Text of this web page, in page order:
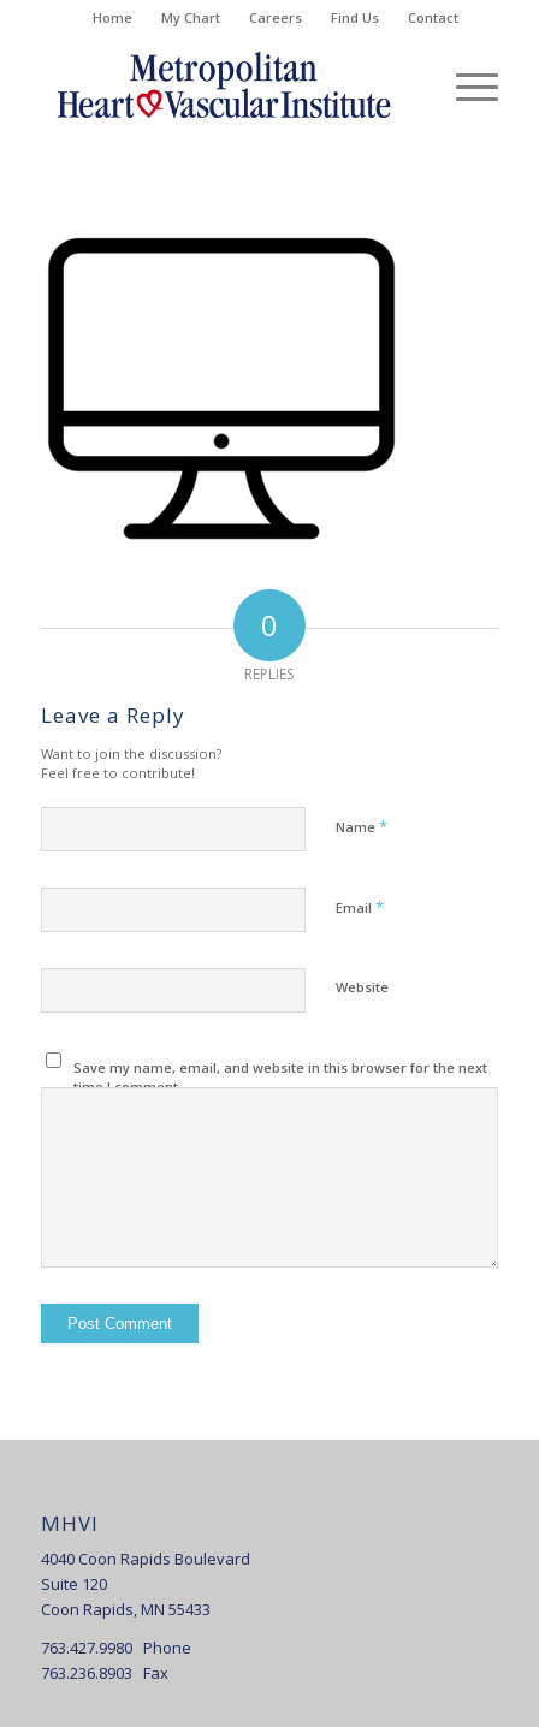
Home My Chart Careers Find Us Contact
0
REPLIES
Leave a Reply
Want to join the discussion?
Feel free to contribute!
Name *
Email *
Website
Save my name, email, and website in this browser for the next
time I comment.
MHVI
4040 Coon Rapids Boulevard
Suite 120
Coon Rapids, MN 55433
763.427.9980 Phone
763.236.8903 Fax